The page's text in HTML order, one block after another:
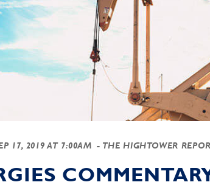
17, 2019 AT 7:00AM - THE HIGHTOWER